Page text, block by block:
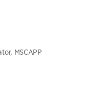
MSCAPP